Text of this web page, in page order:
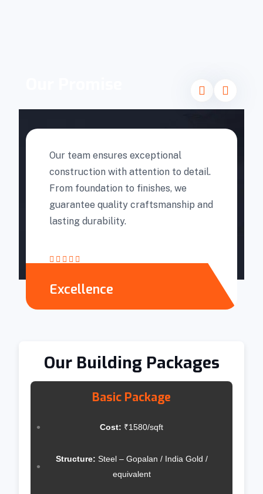
Our team ensures exceptional
construction with attention to detail.
From foundation to finishes, we
guarantee quality craftsmanship and
lasting durability.
Excellence
Our Building Packages
Basic Package
Cost: ₹1580/sqft
Structure: Steel – Gopalan / India Gold /
equivalent